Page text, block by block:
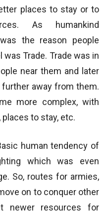
places to stay or to
As humankind
the reason people
Trade. Trade was in
near them and later
away from them.
more complex, with
to stay, etc.
human tendency of
which was even
So, routes for armies,
on to conquer other
newer resources for